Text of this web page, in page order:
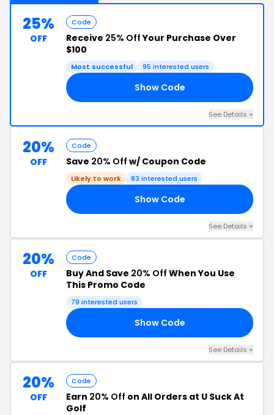
25%
OFF
Code
Receive 25% OffYour Purchase Over
$100
Most successful 95 interested users
Show Code
See Details +
20%
OFF
Code
Save 20% Off w/ Coupon Code
Likely to work 83 interested users
Show Code
See Details +
20%
OFF
Code
Buy And Save 20% Off When You Use
This Promo Code
79 interested users
Show Code
See Details +
20%
OFF
Code
Earn 20% Off on All Orders at U Suck At
Golf